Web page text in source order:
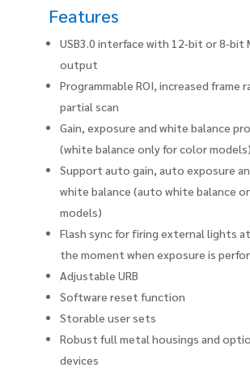
Features
USB3.0 interface with 12-bit or 8-bit
output
Programmable ROI, increased frame
partial scan
Gain, exposure and white balance
(white balance only for color models)
Support auto gain, auto exposure
white balance (auto white balance
models)
Flash sync for firing external lights
the moment when exposure is
Adjustable URB
Software reset function
Storable user sets
Robust full metal housings and
devices